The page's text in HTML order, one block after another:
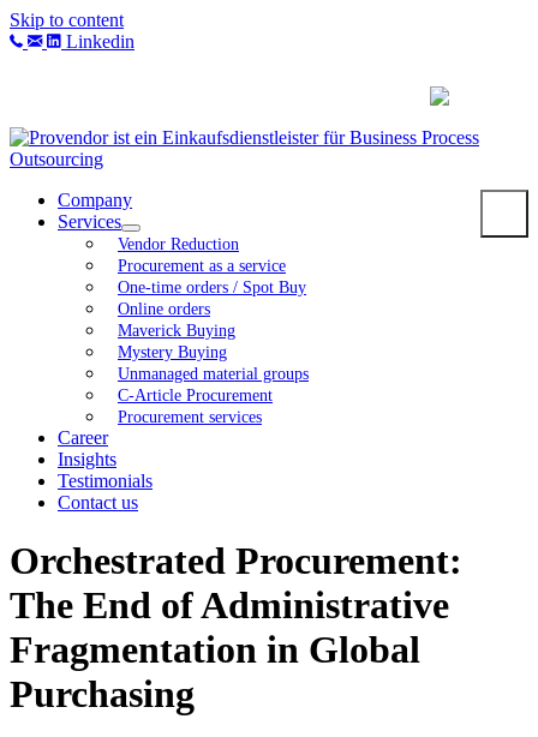
Skip to content
Linkedin
Company
Services
Vendor Reduction
Procurement as a service
One-time orders / Spot Buy
Online orders
Maverick Buying
Mystery Buying
Unmanaged material groups
C-Article Procurement
Procurement services
Career
Insights
Testimonials
Contact us
Orchestrated Procurement:
The End of Administrative
Fragmentation in Global
Purchasing